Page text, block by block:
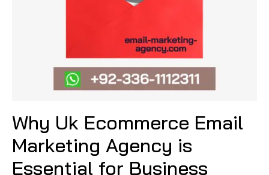
Why Uk Ecommerce Email
Marketing Agency is
Essential for Business